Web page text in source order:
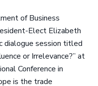
of Business
Elect Elizabeth
dialogue session titled
or Irrelevance?” at
Conference in
is the trade